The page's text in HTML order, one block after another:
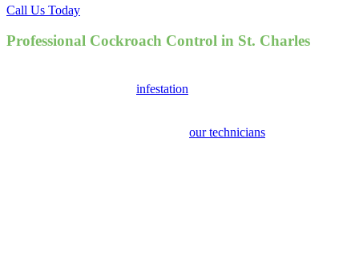
Call Us Today
Professional Cockroach Control in St. Charles
infestation
our technicians